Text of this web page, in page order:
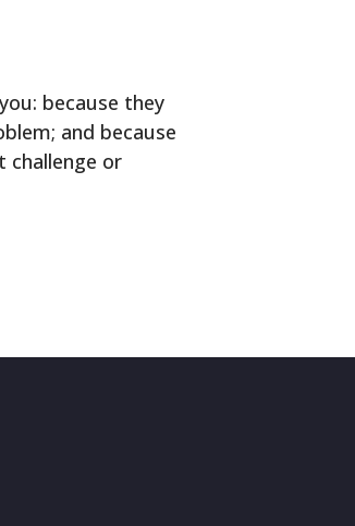
because they
and because
challenge or